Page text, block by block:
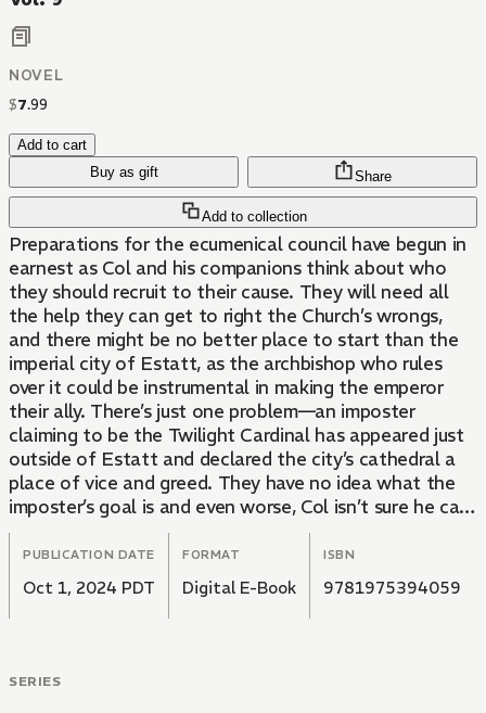
NOVEL
$7.99
Add to cart
Buy as gift
Add to collection
Share
Preparations for the ecumenical council have begun in
earnest as Col and his companions think about who
they should recruit to their cause. They will need all
the help they can get to right the Church’s wrongs,
and there might be no better place to start than the
imperial city of Estatt, as the archbishop who rules
over it could be instrumental in making the emperor
their ally. There’s just one problem—an imposter
claiming to be the Twilight Cardinal has appeared just
outside of Estatt and declared the city’s cathedral a
place of vice and greed. They have no idea what the
imposter’s goal is and even worse, Col isn’t sure he can
prove he’s the real Twilight Cardinal…
PUBLICATION DATE
Oct 1, 2024 PDT
FORMAT
Digital E-Book
ISBN
9781975394059
SERIES